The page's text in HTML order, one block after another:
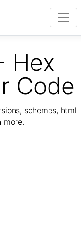
Hex
Code
schemes, html
more.